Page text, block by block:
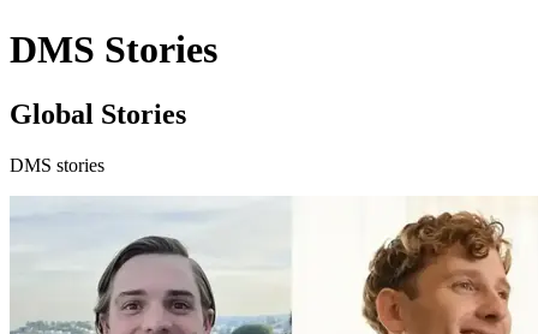
DMS Stories
Global Stories
DMS stories